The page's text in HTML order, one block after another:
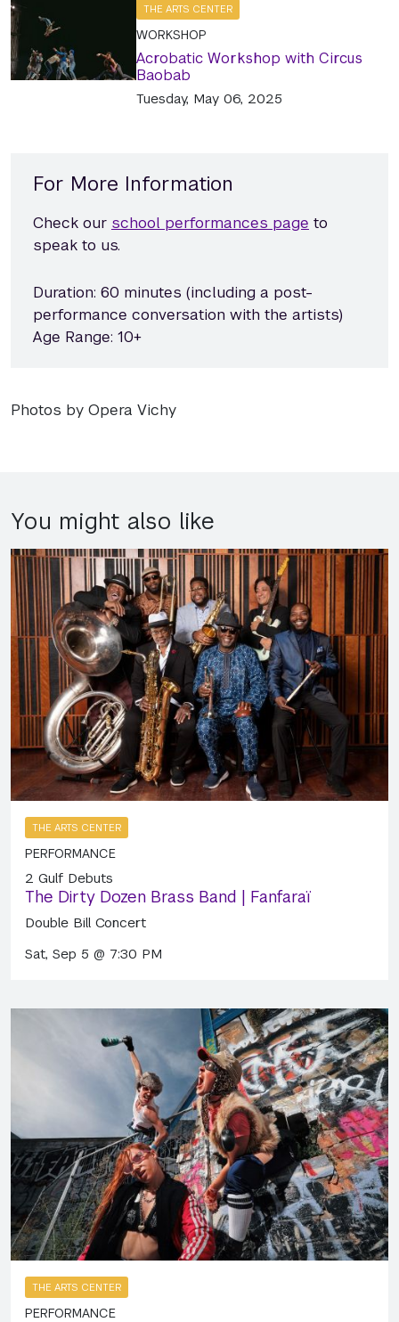
THE ARTS CENTER
WORKSHOP
Acrobatic Workshop with Circus
Baobab
Tuesday, May 06, 2025
For More Information
Check our school performances page to
speak to us.
Duration: 60 minutes (including a post-
performance conversation with the artists)
Age Range: 10+
Photos by Opera Vichy
You might also like
THE ARTS CENTER
PERFORMANCE
2 Gulf Debuts
The Dirty Dozen Brass Band | Fanfaraï
Double Bill Concert
Sat, Sep 5 @ 7:30 PM
THE ARTS CENTER
PERFORMANCE